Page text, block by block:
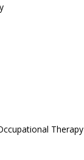
Therapy